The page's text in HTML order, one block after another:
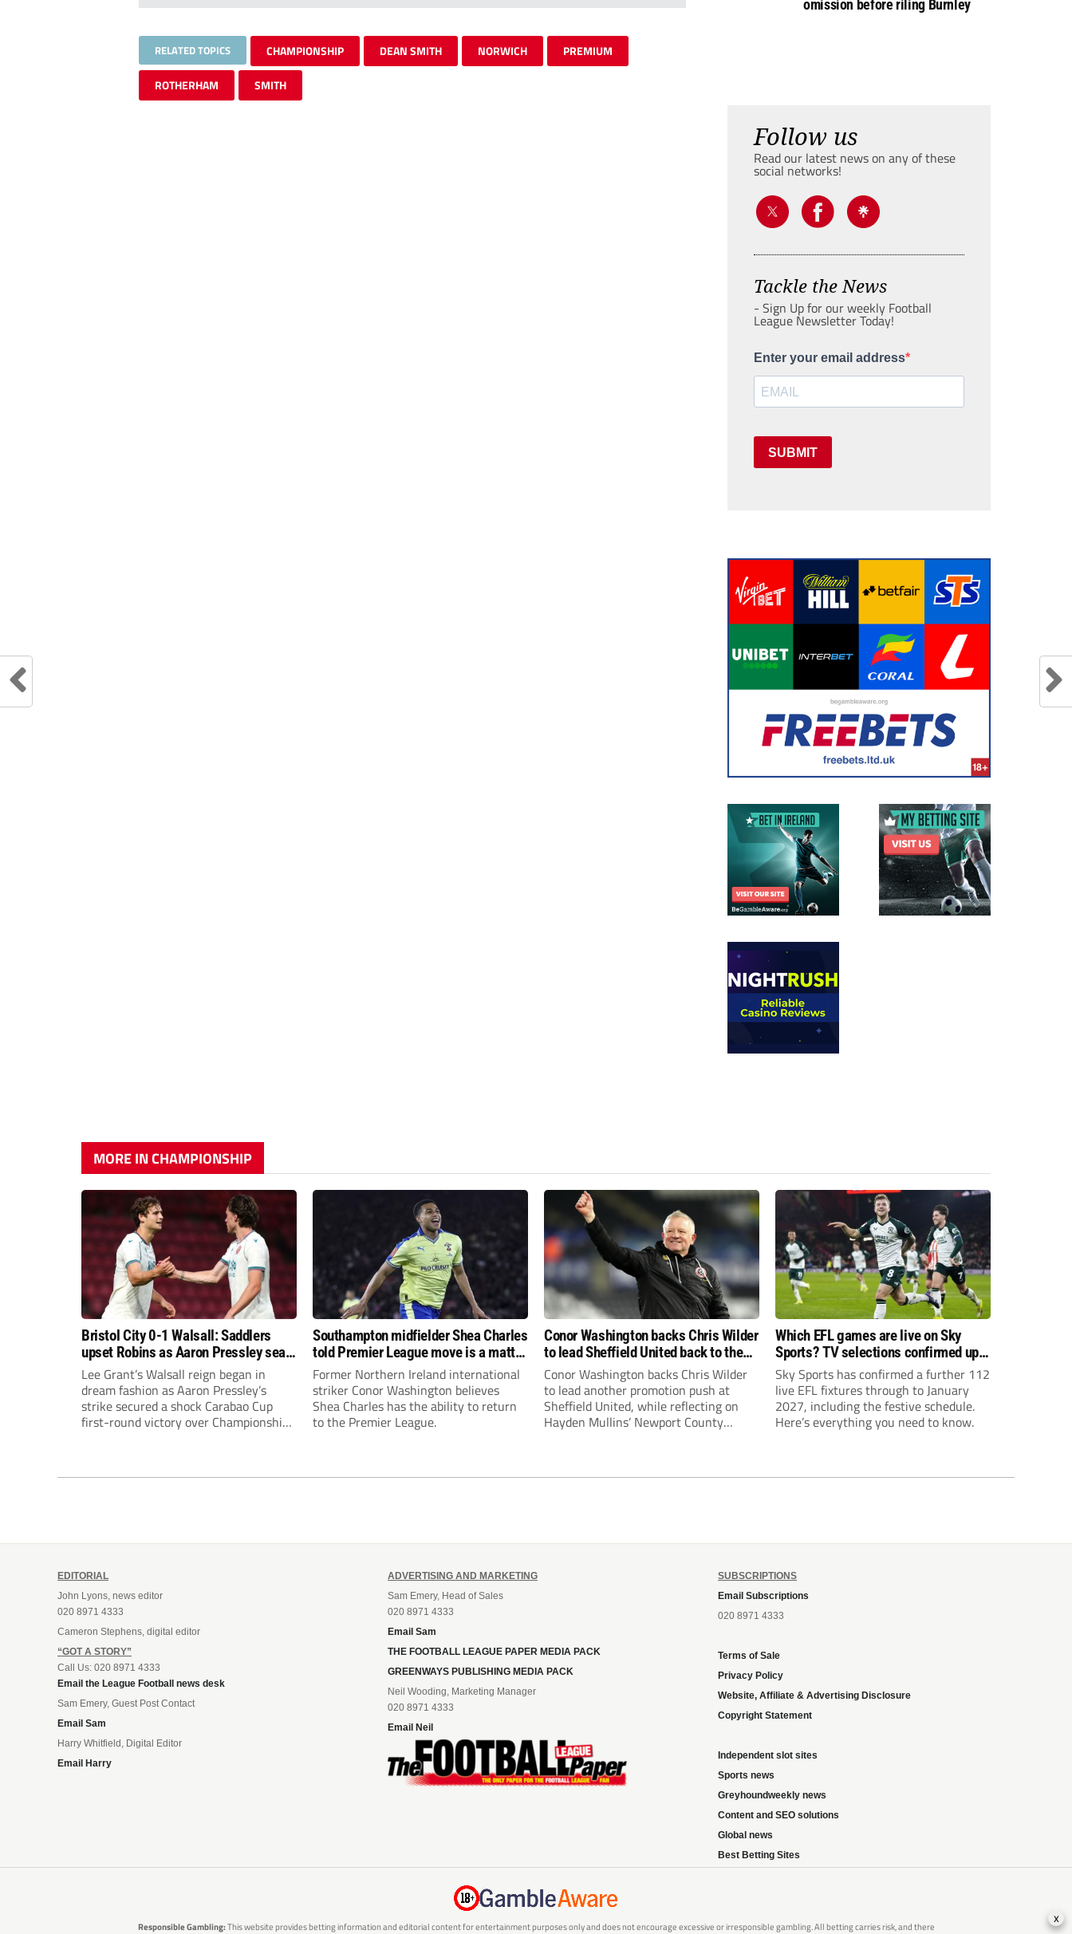
RELATED TOPICS CHAMPIONSHIP DEAN SMITH NORWICH PREMIUM
ROTHERHAM SMITH
omission before riling Burnley
Follow us
Read our latest news on any of these
social networks!
Tackle the News
- Sign Up for our weekly Football
League Newsletter Today!
Enter your email address
SUBMIT
MORE IN CHAMPIONSHIP
Bristol City 0-1 Walsall: Saddlers
upset Robins as Aaron Pressley seals
Carabao Cup progress
Lee Grant’s Walsall reign began in
dream fashion as Aaron Pressley’s
strike secured a shock Carabao Cup
first-round victory over Championship
Southampton midfielder Shea Charles
told Premier League move is a matter
of “when, not if”
Former Northern Ireland international
striker Conor Washington believes
Shea Charles has the ability to return
to the Premier League.
Conor Washington backs Chris Wilder
to lead Sheffield United back to the
Premier League
Conor Washington backs Chris Wilder
to lead another promotion push at
Sheffield United, while reflecting on
Hayden Mullins’ Newport County
Which EFL games are live on Sky
Sports? TV selections confirmed up
until January
Sky Sports has confirmed a further 112
live EFL fixtures through to January
2027, including the festive schedule.
Here’s everything you need to know.
EDITORIAL
John Lyons, news editor
020 8971 4333
Cameron Stephens, digital editor
“GOT A STORY”
Call Us: 020 8971 4333
Email the League Football news desk
Sam Emery, Guest Post Contact
Email Sam
Harry Whitfield, Digital Editor
Email Harry
ADVERTISING AND MARKETING
Sam Emery, Head of Sales
020 8971 4333
Email Sam
THE FOOTBALL LEAGUE PAPER MEDIA PACK
GREENWAYS PUBLISHING MEDIA PACK
Neil Wooding, Marketing Manager
020 8971 4333
Email Neil
SUBSCRIPTIONS
Email Subscriptions
020 8971 4333
Terms of Sale
Privacy Policy
Website, Affiliate & Advertising Disclosure
Copyright Statement
Independent slot sites
Sports news
Greyhoundweekly news
Content and SEO solutions
Global news
Best Betting Sites
Responsible Gambling:This website provides betting information and editorial content for entertainment purposes only and does not encourage excessive or irresponsible gambling. All betting carries risk, and there x